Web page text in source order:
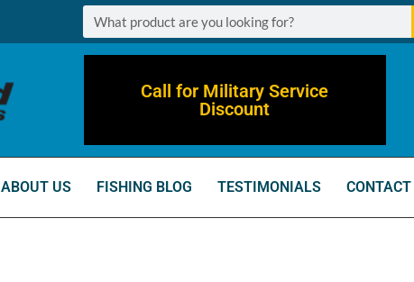
Call for Military Service
Discount
ABOUT US FISHING BLOG TESTIMONIALS